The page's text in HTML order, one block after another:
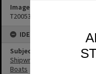
Image No
T2005301
IDENTIFIERS
Subject (Keywords)
Shipwrecks
Boats